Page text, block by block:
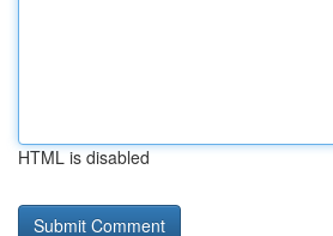
HTML is disabled